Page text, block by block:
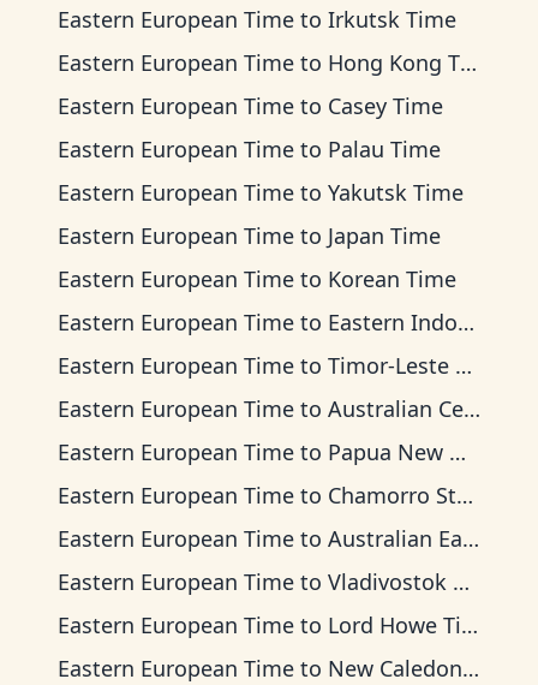
Eastern European Time to Irkutsk Time
Eastern European Time to Hong Kong Time
Eastern European Time to Casey Time
Eastern European Time to Palau Time
Eastern European Time to Yakutsk Time
Eastern European Time to Japan Time
Eastern European Time to Korean Time
Eastern European Time to Eastern Indonesia Time
Eastern European Time to Timor-Leste Time
Eastern European Time to Australian Central Time
Eastern European Time to Papua New Guinea Time
Eastern European Time to Chamorro Standard Time
Eastern European Time to Australian Eastern Time
Eastern European Time to Vladivostok Time
Eastern European Time to Lord Howe Time
Eastern European Time to New Caledonia Time